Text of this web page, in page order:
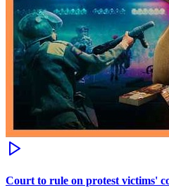
Court to rule on protest victims'